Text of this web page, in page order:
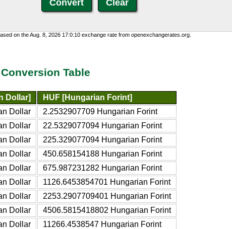
on the Aug. 8, 2026 17:0:10 exchange rate from openexchangerates.org.
Table
Dollar]
HUF [Hungarian Forint]
Dollar
2.2532907709 Hungarian Forint
Dollar
22.5329077094 Hungarian Forint
Dollar
225.329077094 Hungarian Forint
Dollar
450.658154188 Hungarian Forint
Dollar
675.987231282 Hungarian Forint
Dollar
1126.6453854701 Hungarian Forint
Dollar
2253.2907709401 Hungarian Forint
Dollar
4506.5815418802 Hungarian Forint
Dollar
11266.4538547 Hungarian Forint